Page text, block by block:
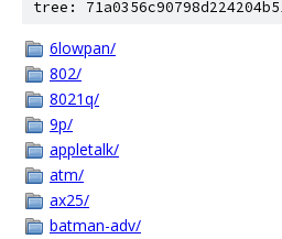
tree:
6lowpan/
802/
8021q/
9p/
appletalk/
atm/
ax25/
batman-adv/